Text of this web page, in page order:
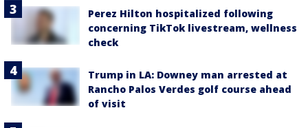
Perez Hilton hospitalized following
concerning TikTok livestream, wellness
check
Trump in LA: Downey man arrested at
Rancho Palos Verdes golf course ahead
of visit